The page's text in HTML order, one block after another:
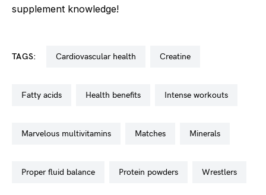
supplement knowledge!
TAGS: cardiovascular health creatine
fatty acids health benefits intense workouts
marvelous multivitamins matches minerals
proper fluid balance protein powders wrestlers